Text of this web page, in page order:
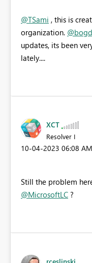
@TSami , this is
organization.
updates, its been
lately....
XCT
Resolver I
‎10-04-2023 06:08 AM
Still the problem
@MicrosoftLC ?